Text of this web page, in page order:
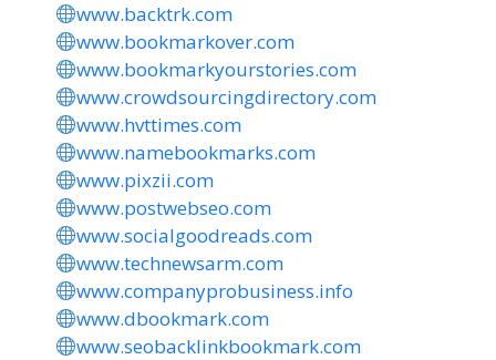
www.backtrk.com
www.bookmarkover.com
www.bookmarkyourstories.com
www.crowdsourcingdirectory.com
www.hvttimes.com
www.namebookmarks.com
www.pixzii.com
www.postwebseo.com
www.socialgoodreads.com
www.technewsarm.com
www.companyprobusiness.info
www.dbookmark.com
www.seobacklinkbookmark.com